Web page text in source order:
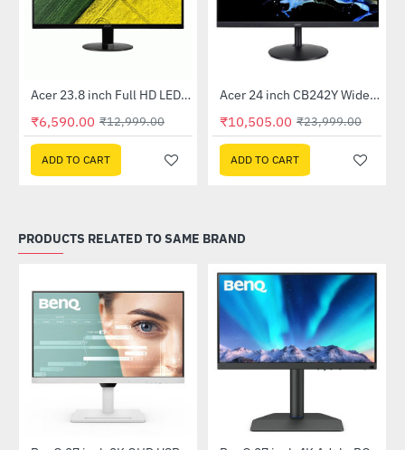
-49%
Out Of Stock Acer 23.8 inch Full HD LED Backlit VA Panel Monitor with AMD Free Sync (SA241YA)
₹6,590.00 ₹12,999.00
ADD TO CART
-56%
Out Of Stock Acer 24 inch CB242Y Widescreen LCD Monitor
₹10,505.00 ₹23,999.00
ADD TO CART
PRODUCTS RELATED TO SAME BRAND